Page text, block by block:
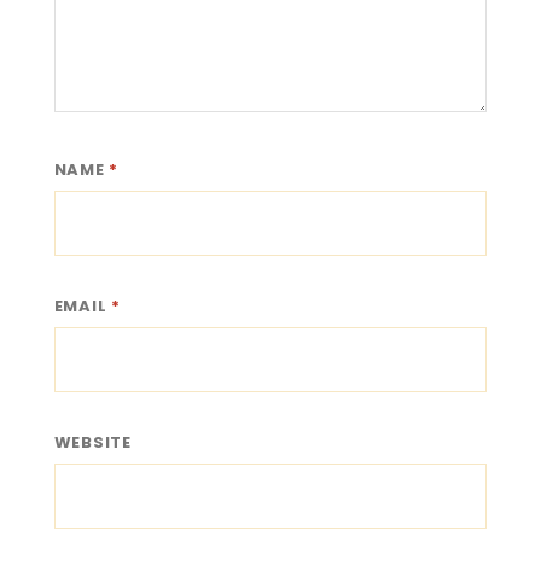
NAME *
EMAIL *
WEBSITE